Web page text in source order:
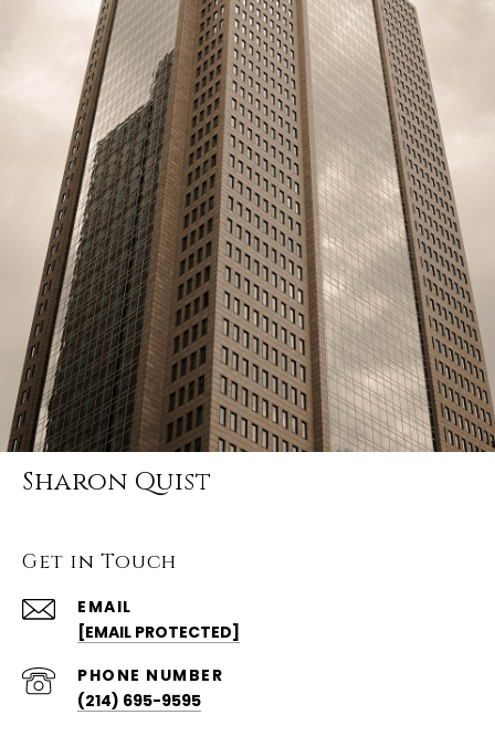
Sharon Quist
Get in Touch
EMAIL
[EMAIL PROTECTED]
PHONE NUMBER
(214) 695-9595